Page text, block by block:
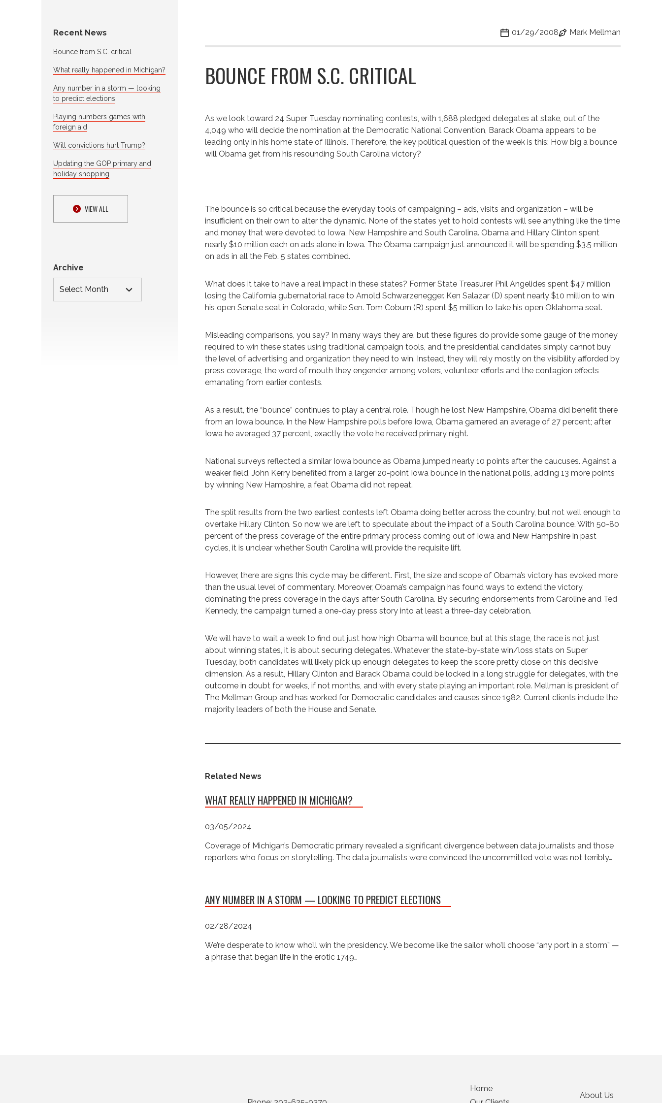
Recent News
Bounce from S.C. critical
What really happened in Michigan?
Any number in a storm — looking
to predict elections
Playing numbers games with
foreign aid
Will convictions hurt Trump?
Updating the GOP primary and
holiday shopping
VIEW ALL
Archive
01/29/2008 Mark Mellman
BOUNCE FROM S.C. CRITICAL
As we look toward 24 Super Tuesday nominating contests, with 1,688 pledged delegates at stake, out of the
4,049 who will decide the nomination at the Democratic National Convention, Barack Obama appears to be
leading only in his home state of Illinois. Therefore, the key political question of the week is this: How big a bounce
will Obama get from his resounding South Carolina victory?
The bounce is so critical because the everyday tools of campaigning – ads, visits and organization – will be
insufficient on their own to alter the dynamic. None of the states yet to hold contests will see anything like the time
and money that were devoted to Iowa, New Hampshire and South Carolina. Obama and Hillary Clinton spent
nearly $10 million each on ads alone in Iowa. The Obama campaign just announced it will be spending $3.5 million
on ads in all the Feb. 5 states combined.
What does it take to have a real impact in these states? Former State Treasurer Phil Angelides spent $47 million
losing the California gubernatorial race to Arnold Schwarzenegger. Ken Salazar (D) spent nearly $10 million to win
his open Senate seat in Colorado, while Sen. Tom Coburn (R) spent $5 million to take his open Oklahoma seat.
Misleading comparisons, you say? In many ways they are, but these figures do provide some gauge of the money
required to win these states using traditional campaign tools, and the presidential candidates simply cannot buy
the level of advertising and organization they need to win. Instead, they will rely mostly on the visibility afforded by
press coverage, the word of mouth they engender among voters, volunteer efforts and the contagion effects
emanating from earlier contests.
As a result, the “bounce” continues to play a central role. Though he lost New Hampshire, Obama did benefit there
from an Iowa bounce. In the New Hampshire polls before Iowa, Obama garnered an average of 27 percent; after
Iowa he averaged 37 percent, exactly the vote he received primary night.
National surveys reflected a similar Iowa bounce as Obama jumped nearly 10 points after the caucuses. Against a
weaker field, John Kerry benefited from a larger 20-point Iowa bounce in the national polls, adding 13 more points
by winning New Hampshire, a feat Obama did not repeat.
The split results from the two earliest contests left Obama doing better across the country, but not well enough to
overtake Hillary Clinton. So now we are left to speculate about the impact of a South Carolina bounce. With 50-80
percent of the press coverage of the entire primary process coming out of Iowa and New Hampshire in past
cycles, it is unclear whether South Carolina will provide the requisite lift.
However, there are signs this cycle may be different. First, the size and scope of Obama’s victory has evoked more
than the usual level of commentary. Moreover, Obama’s campaign has found ways to extend the victory,
dominating the press coverage in the days after South Carolina. By securing endorsements from Caroline and Ted
Kennedy, the campaign turned a one-day press story into at least a three-day celebration.
We will have to wait a week to find out just how high Obama will bounce, but at this stage, the race is not just
about winning states, it is about securing delegates. Whatever the state-by-state win/loss stats on Super
Tuesday, both candidates will likely pick up enough delegates to keep the score pretty close on this decisive
dimension. As a result, Hillary Clinton and Barack Obama could be locked in a long struggle for delegates, with the
outcome in doubt for weeks, if not months, and with every state playing an important role. Mellman is president of
The Mellman Group and has worked for Democratic candidates and causes since 1982. Current clients include the
majority leaders of both the House and Senate.
Related News
WHAT REALLY HAPPENED IN MICHIGAN?
03/05/2024
Coverage of Michigan’s Democratic primary revealed a significant divergence between data journalists and those
reporters who focus on storytelling. The data journalists were convinced the uncommitted vote was not terribly…
ANY NUMBER IN A STORM — LOOKING TO PREDICT ELECTIONS
02/28/2024
We’re desperate to know who’ll win the presidency. We become like the sailor who’ll choose “any port in a storm” —
a phrase that began life in the erotic 1749…
Home
About Us